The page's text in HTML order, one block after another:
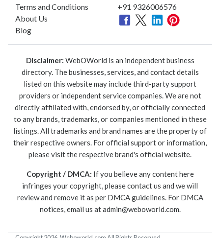
Terms and Conditions
About Us
Blog
+91 9326006576
Disclaimer: WebOWorld is an independent business
directory. The businesses, services, and contact details
listed on this website may include third-party support
providers or independent service companies. We are not
directly affiliated with, endorsed by, or officially connected
to any brands, trademarks, or companies mentioned in these
listings. All trademarks and brand names are the property of
their respective owners. For official support or information,
please visit the respective brand's official website.
Copyright / DMCA: If you believe any content here
infringes your copyright, please contact us and we will
review and remove it as per DMCA guidelines. For DMCA
notices, email us atadmin@weboworld.com.